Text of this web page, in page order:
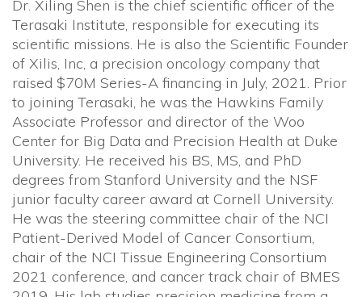
Dr. Xiling Shen is the chief scientific officer of the
Terasaki Institute, responsible for executing its
scientific missions. He is also the Scientific Founder
of Xilis, Inc, a precision oncology company that
raised $70M Series-A financing in July, 2021. Prior
to joining Terasaki, he was the Hawkins Family
Associate Professor and director of the Woo
Center for Big Data and Precision Health at Duke
University. He received his BS, MS, and PhD
degrees from Stanford University and the NSF
junior faculty career award at Cornell University.
He was the steering committee chair of the NCI
Patient-Derived Model of Cancer Consortium,
chair of the NCI Tissue Engineering Consortium
2021 conference, and cancer track chair of BMES